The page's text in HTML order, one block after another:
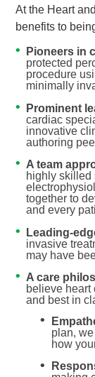
At the Heart
benefits to
Pioneers in
protected
procedure
minimally
Prominent
cardiac
innovative
authoring
A team
highly skilled
together to
and every
Leading-
invasive
may have
A care
believe heart
and best in
plan,
how